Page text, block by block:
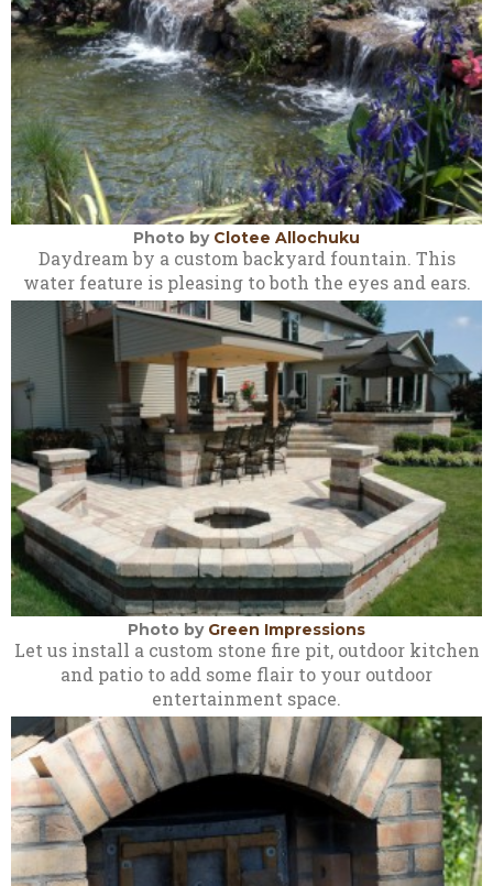
Photo by Clotee Allochuku
Daydream by a custom backyard fountain. This
water feature is pleasing to both the eyes and ears.
Photo by Green Impressions
Let us install a custom stone fire pit, outdoor kitchen
and patio to add some flair to your outdoor
entertainment space.